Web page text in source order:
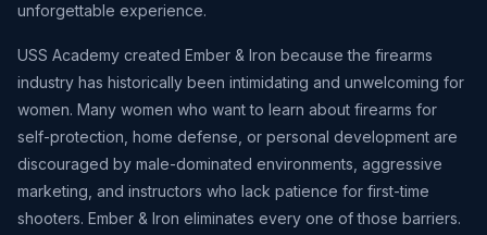
unforgettable experience.
USS Academy created Ember & Iron because the firearms
industry has historically been intimidating and unwelcoming for
women. Many women who want to learn about firearms for
self-protection, home defense, or personal development are
discouraged by male-dominated environments, aggressive
marketing, and instructors who lack patience for first-time
shooters. Ember & Iron eliminates every one of those barriers.